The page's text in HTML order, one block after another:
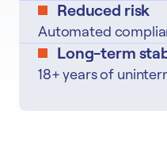
Reduced risk
Automated
Long-term
18+ years of